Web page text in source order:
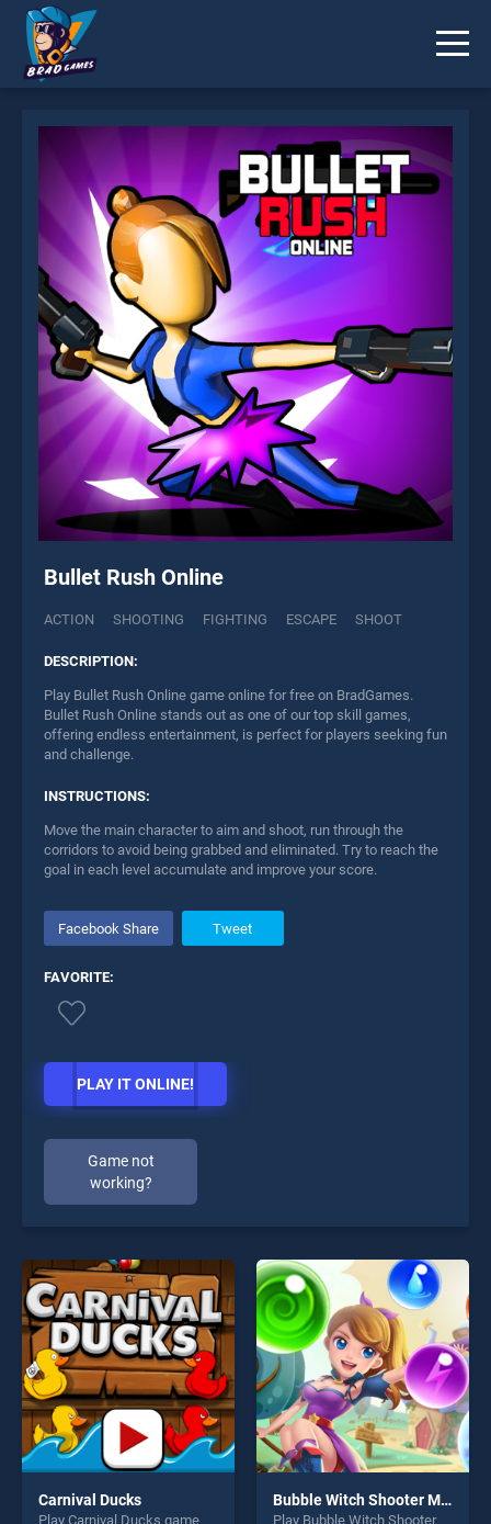
Bullet Rush Online
ACTION SHOOTING FIGHTING ESCAPE SHOOT
DESCRIPTION:
Play Bullet Rush Online game online for free on BradGames.
Bullet Rush Online stands out as one of our top skill games,
offering endless entertainment, is perfect for players seeking fun
and challenge.
INSTRUCTIONS:
Move the main character to aim and shoot, run through the
corridors to avoid being grabbed and eliminated. Try to reach the
goal in each level accumulate and improve your score.
Facebook Share Tweet
FAVORITE:
PLAY IT ONLINE!
Game not
working?
* You should use at least 10 words.
Send
Carnival Ducks
Play Carnival Ducks game
Bubble Witch Shooter Magical Saga
Play Bubble Witch Shooter